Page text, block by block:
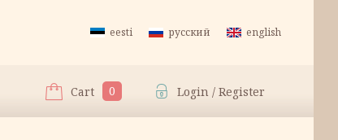
eesti русский english
Cart 0 Login / Register